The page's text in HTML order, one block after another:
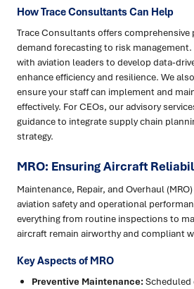
How Trace Consultants Can Help
Trace Consultants offers comprehensive
demand forecasting to risk
with aviation leaders to develop data-
enhance efficiency and resilience. We
ensure your staff can implement and
effectively. For CEOs, our advisory
guidance to integrate supply chain
strategy.
MRO: Ensuring Aircraft
Maintenance, Repair, and Overhaul
aviation safety and operational
everything from routine inspections to
aircraft remain airworthy and compliant
Key Aspects of MRO
Preventive Maintenance:Scheduled